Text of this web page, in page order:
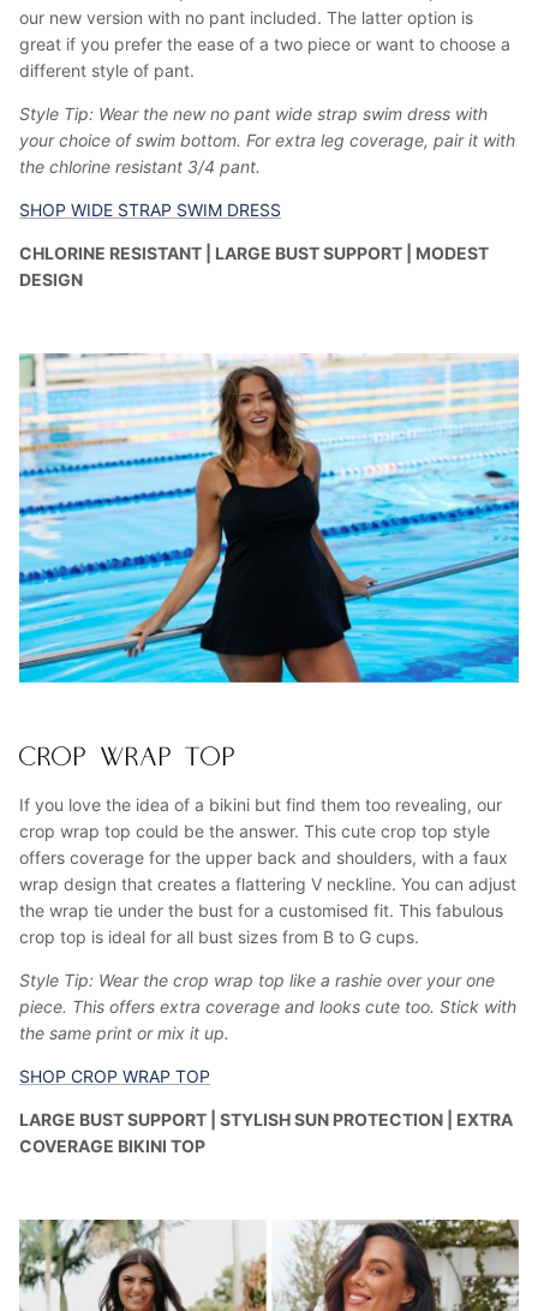
our new version with no pant included. The latter option is
great if you prefer the ease of a two piece or want to choose a
different style of pant.
Style Tip: Wear the new no pant wide strap swim dress with
your choice of swim bottom. For extra leg coverage, pair it with
the chlorine resistant 3/4 pant.
SHOP WIDE STRAP SWIM DRESS
CHLORINE RESISTANT | LARGE BUST SUPPORT | MODEST
DESIGN
CROP WRAP TOP
If you love the idea of a bikini but find them too revealing, our
crop wrap top could be the answer. This cute crop top style
offers coverage for the upper back and shoulders, with a faux
wrap design that creates a flattering V neckline. You can adjust
the wrap tie under the bust for a customised fit. This fabulous
crop top is ideal for all bust sizes from B to G cups.
Style Tip: Wear the crop wrap top like a rashie over your one
piece. This offers extra coverage and looks cute too. Stick with
the same print or mix it up.
SHOP CROP WRAP TOP
LARGE BUST SUPPORT | STYLISH SUN PROTECTION | EXTRA
COVERAGE BIKINI TOP